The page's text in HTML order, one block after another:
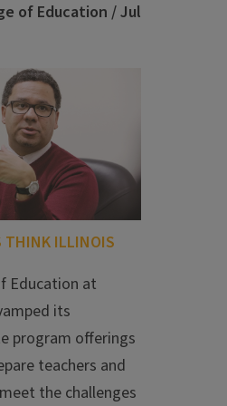
of Education / Jul
THINK ILLINOIS
Education at
its
program offerings
teachers and
the challenges